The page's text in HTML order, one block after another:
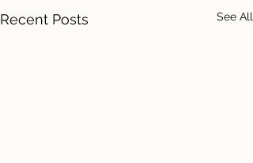
Recent Posts See All